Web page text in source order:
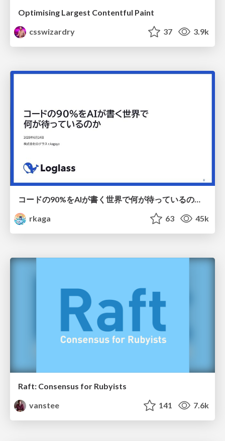
Optimising Largest Contentful Paint
csswizardry
37 3.9k
コードの90%をAIが書く世界で何が待っているのか / What awaits us in a world where 90% of the code is written by AI
rkaga
63 45k
Raft: Consensus for Rubyists
vanstee
141 7.6k